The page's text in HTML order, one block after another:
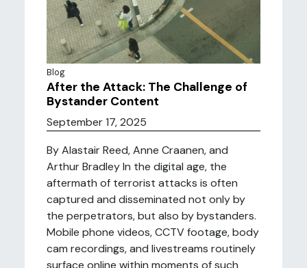
Blog
After the Attack: The Challenge of
Bystander Content
September 17, 2025
By Alastair Reed, Anne Craanen, and
Arthur Bradley In the digital age, the
aftermath of terrorist attacks is often
captured and disseminated not only by
the perpetrators, but also by bystanders.
Mobile phone videos, CCTV footage, body
cam recordings, and livestreams routinely
surface online within moments of such